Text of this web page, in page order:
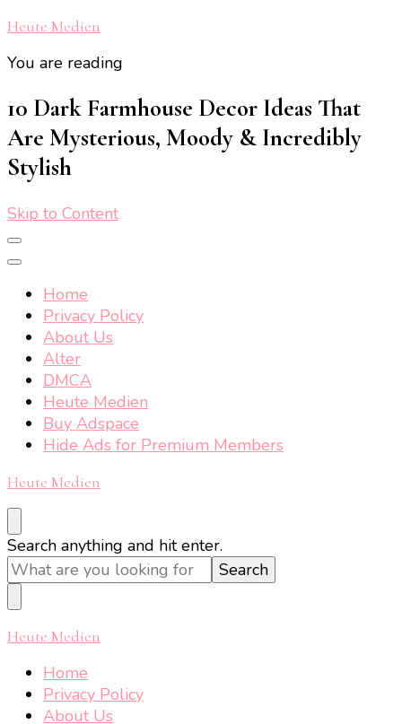
Heute Medien
You are reading
10 Dark Farmhouse Decor Ideas That
Are Mysterious, Moody & Incredibly
Stylish
Skip to Content
Home
Privacy Policy
About Us
Alter
DMCA
Heute Medien
Buy Adspace
Hide Ads for Premium Members
Heute Medien
Looking
for
Something?
Search anything and hit enter.
Heute Medien
Home
Privacy Policy
About Us